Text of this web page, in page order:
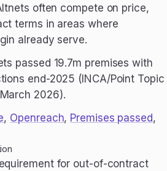
often compete on price,
terms in areas where
already serve.
passed 19.7m premises with
end-2025 (INCA/Point Topic
2026).
, Openreach, Premises passed,
for out-of-contract